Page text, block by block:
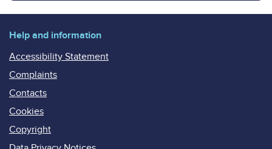
Help and information
Accessibility Statement
Complaints
Contacts
Cookies
Copyright